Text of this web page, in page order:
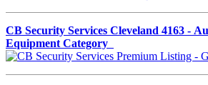
CB Security Services Cleveland 4163 -
Equipment Category